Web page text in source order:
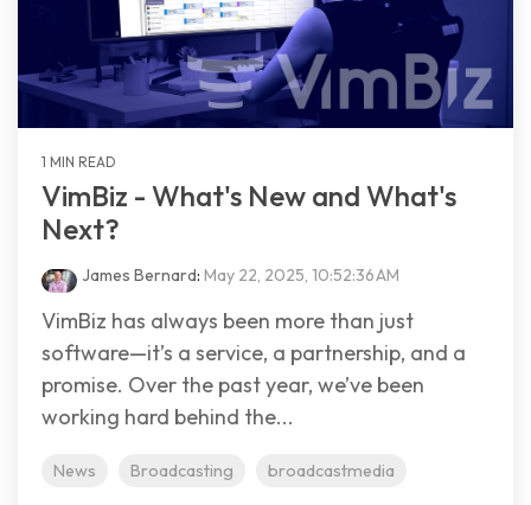
1 MIN READ
VimBiz - What's New and What's
Next?
James Bernard: May 22, 2025, 10:52:36 AM
VimBiz has always been more than just
software—it’s a service, a partnership, and a
promise. Over the past year, we’ve been
working hard behind the...
News Broadcasting broadcastmedia